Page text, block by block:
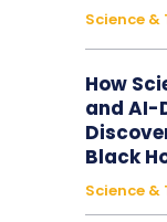
Science &
How
and AI-
Black
Science &